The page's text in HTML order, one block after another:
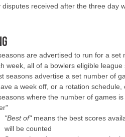
disputes received after the three day
are advertised to run for a set
week, all of a bowlers eligible
seasons advertise a set number of
a week off, or a rotation
where the number of games
"Best of"means the best scores
will be counted